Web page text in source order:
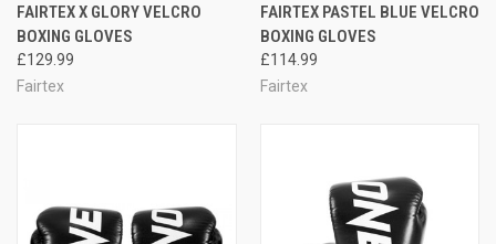
FAIRTEX X GLORY VELCRO
BOXING GLOVES
£129.99
Fairtex
FAIRTEX PASTEL BLUE VELCRO
BOXING GLOVES
£114.99
Fairtex